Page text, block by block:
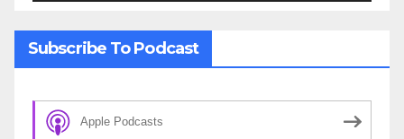
Subscribe To Podcast
Apple Podcasts